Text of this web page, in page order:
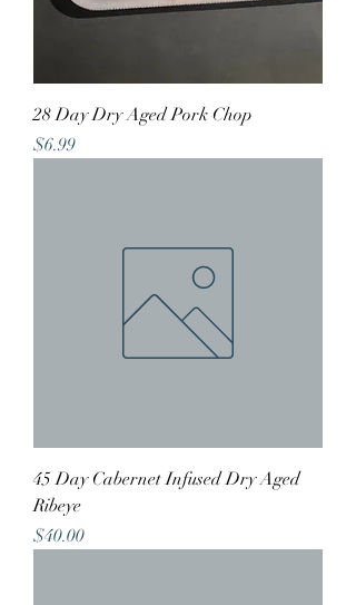
28 Day Dry Aged Pork Chop
Price
$6.99
45 Day Cabernet Infused Dry Aged
Ribeye
Price
$40.00